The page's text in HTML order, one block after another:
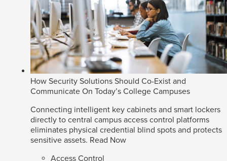
How Security Solutions Should Co-Exist and
Communicate On Today’s College Campuses
Connecting intelligent key cabinets and smart lockers
directly to central campus access control platforms
eliminates physical credential blind spots and protects
sensitive assets. Read Now
Access Control